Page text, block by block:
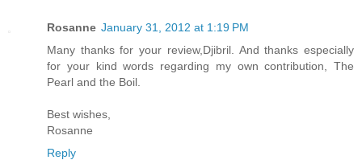
Rosanne January 31, 2012 at 1:19 PM
Many thanks for your review,Djibril. And thanks especially
for your kind words regarding my own contribution, The
Pearl and the Boil.
Best wishes,
Rosanne
Reply